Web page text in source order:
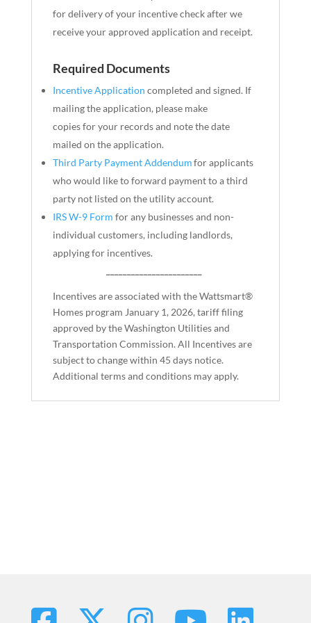
for delivery of your incentive check after we
receive your approved application and receipt.
Required Documents
Incentive Application completed and signed. If
mailing the application, please make
copiesforyour records and note the date
mailed on the application.
Third Party Payment Addendumfor applicants
who would like to forward payment to a third
party not listed on the utility account.
IRS W-9 Form for any businesses and non-
individual customers, including landlords,
applying for incentives.
Incentives are associated with the Wattsmart®
Homes program January 1, 2026, tariff filing
approved by the Washington Utilities and
Transportation Commission. All Incentives are
subject to change within 45 days notice.
Additional terms and conditions may apply.